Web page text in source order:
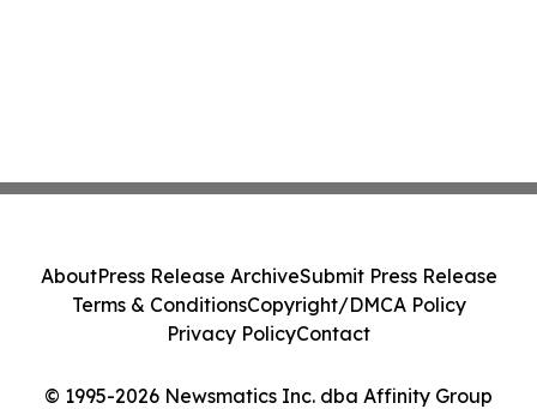
© 1995-2026 Newsmatics Inc. dba Affinity Group
AboutPress Release ArchiveSubmit Press Release
Terms & ConditionsCopyright/DMCA Policy
Privacy PolicyContact